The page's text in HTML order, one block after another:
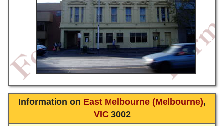
Information on East Melbourne (Melbourne),
VIC3002